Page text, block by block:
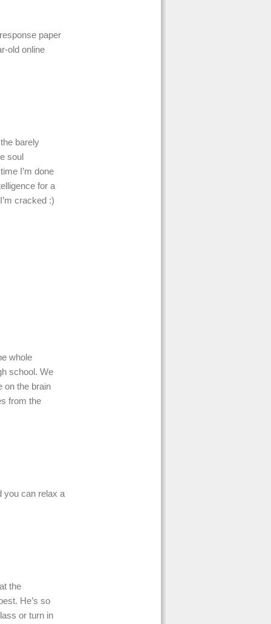
paper
old online
barely
soul
I’m done
for a
cracked :)
whole
school. We
on the brain
from the
you can relax a
the
He’s so
or turn in